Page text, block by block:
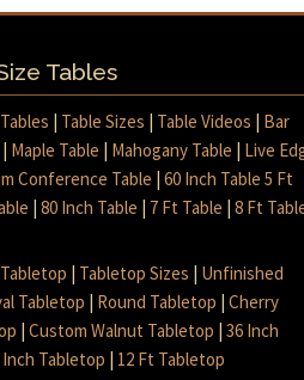
Tables
| Table Sizes | Table Videos | Bar
| Maple Table | Mahogany Table | Live
Conference Table |60 Inch Table 5 Ft
|80 Inch Table | 7 Ft Table |8 Ft
| Tabletop Sizes | Unfinished
Tabletop | Round Tabletop |Cherry
|Custom Walnut Tabletop |36 Inch
Inch Tabletop | 12 Ft Tabletop